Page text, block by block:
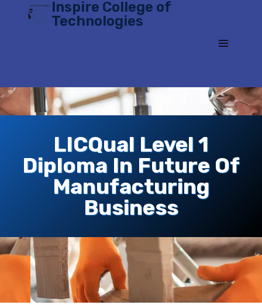
Inspire College of
Technologies
LICQual Level 1
Diploma In Future Of
Manufacturing
Business